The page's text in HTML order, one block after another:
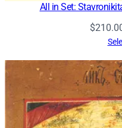
All in Set:
$